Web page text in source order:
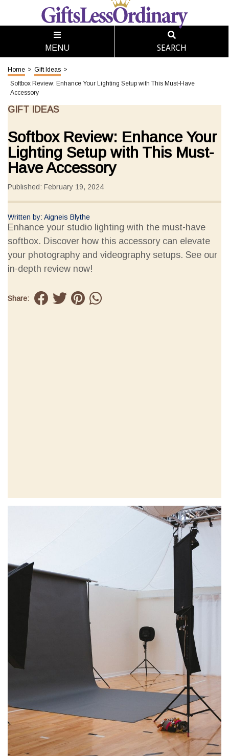
MENU SEARCH
Home > Gift Ideas >
Softbox Review: Enhance Your Lighting Setup with This Must-Have
Accessory
GIFT IDEAS
Softbox Review: Enhance Your
Lighting Setup with This Must-
Have Accessory
Published: February 19, 2024
Written by: Aigneis Blythe
Enhance your studio lighting with the must-have
softbox. Discover how this accessory can elevate
your photography and videography setups. See our
in-depth review now!
Share: